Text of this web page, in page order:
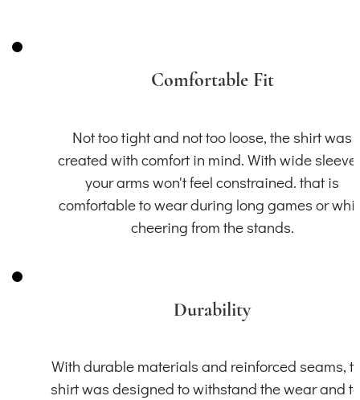
Comfortable Fit
Not too tight and not too loose, the shirt was
created with comfort in mind. With wide
your arms won't feel constrained. that is
comfortable to wear during long games or
cheering from the stands.
Durability
With durable materials and reinforced seams,
shirt was designed to withstand the wear and